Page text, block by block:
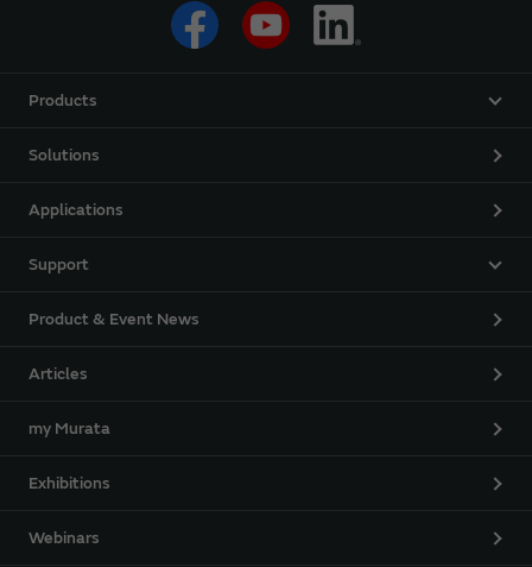
Products
Solutions
Applications
Support
Product & Event News
Articles
my Murata
Exhibitions
Webinars